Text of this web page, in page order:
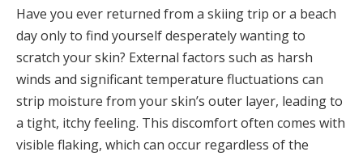
Have you ever returned from a skiing trip or a beach
day only to find yourself desperately wanting to
scratch your skin? External factors such as harsh
winds and significant temperature fluctuations can
strip moisture from your skin’s outer layer, leading to
a tight, itchy feeling. This discomfort often comes with
visible flaking, which can occur regardless of the